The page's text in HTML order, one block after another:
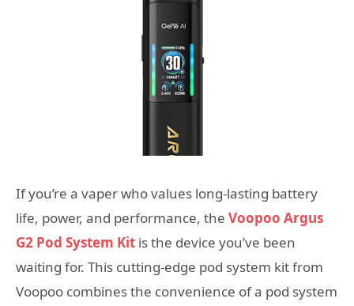
If you’re a vaper who values long-lasting battery
life, power, and performance, the Voopoo Argus
G2 Pod System Kit is the device you’ve been
waiting for. This cutting-edge pod system kit from
Voopoo combines the convenience of a pod system